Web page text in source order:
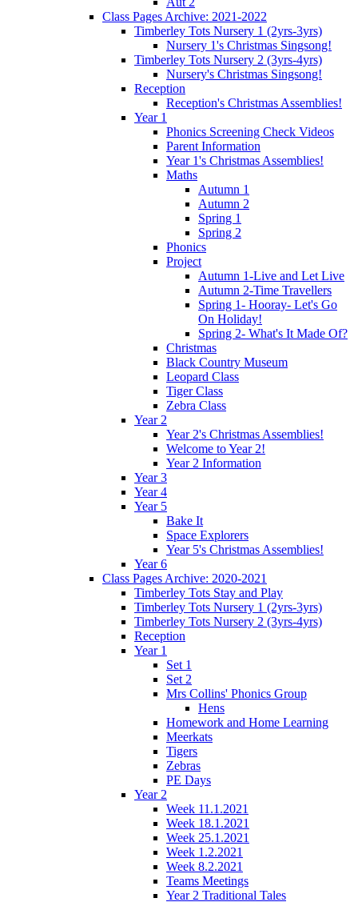
Class Pages Archive: 2021-2022
Timberley Tots Nursery 1 (2yrs-3yrs)
Nursery 1's Christmas Singsong!
Timberley Tots Nursery 2 (3yrs-4yrs)
Nursery's Christmas Singsong!
Reception
Reception's Christmas Assemblies!
Year 1
Phonics Screening Check Videos
Parent Information
Year 1's Christmas Assemblies!
Maths
Autumn 1
Autumn 2
Spring 1
Spring 2
Phonics
Project
Autumn 1-Live and Let Live
Autumn 2-Time Travellers
Spring 1- Hooray- Let's Go
On Holiday!
Spring 2- What's It Made Of?
Christmas
Black Country Museum
Leopard Class
Tiger Class
Zebra Class
Year 2
Year 2's Christmas Assemblies!
Welcome to Year 2!
Year 2 Information
Year 3
Year 4
Year 5
Bake It
Space Explorers
Year 5's Christmas Assemblies!
Year 6
Class Pages Archive: 2020-2021
Timberley Tots Stay and Play
Timberley Tots Nursery 1 (2yrs-3yrs)
Timberley Tots Nursery 2 (3yrs-4yrs)
Reception
Year 1
Set 1
Set 2
Mrs Collins' Phonics Group
Hens
Homework and Home Learning
Meerkats
Tigers
Zebras
PE Days
Year 2
Week 11.1.2021
Week 18.1.2021
Week 25.1.2021
Week 1.2.2021
Week 8.2.2021
Teams Meetings
Year 2 Traditional Tales